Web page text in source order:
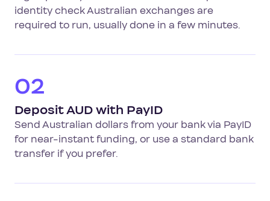
identity check Australian exchanges are
required to run, usually done in a few minutes.
02
Deposit AUD with PayID
Send Australian dollars from your bank via PayID
for near-instant funding, or use a standard bank
transfer if you prefer.